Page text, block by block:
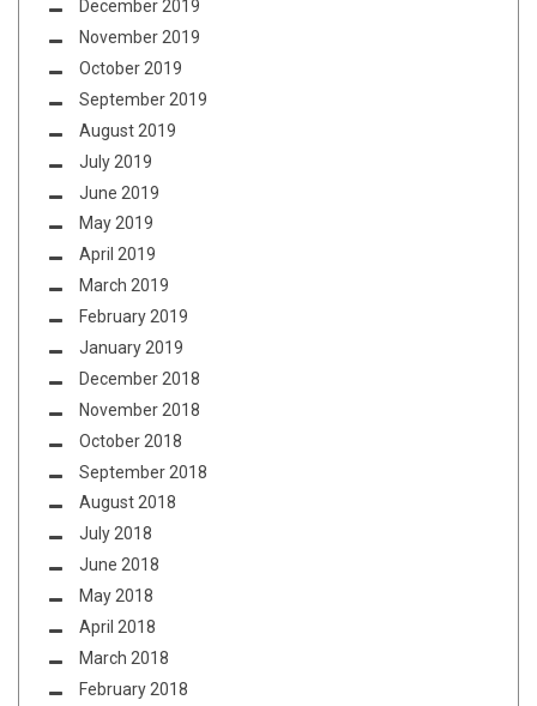
December 2019
November 2019
October 2019
September 2019
August 2019
July 2019
June 2019
May 2019
April 2019
March 2019
February 2019
January 2019
December 2018
November 2018
October 2018
September 2018
August 2018
July 2018
June 2018
May 2018
April 2018
March 2018
February 2018